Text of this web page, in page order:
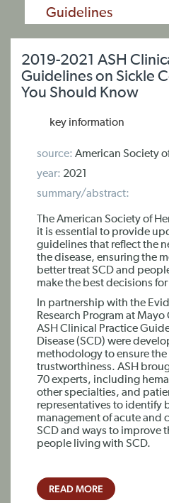
Guidelines
2019-2021 ASH
Guidelines on Sickle
You Should Know
key information
source: American Society
year: 2021
summary/abstract:
The American Society of
it is essential to provide
guidelines that reflect the
the disease, ensuring the
better treat SCD and
make the best decisions
In partnership with the
Research Program at Mayo
ASH Clinical Practice
Disease (SCD) were
methodology to ensure
trustworthiness. ASH
70 experts, including
other specialties, and
representatives to identify
management of acute and
SCD and ways to improve
people living with SCD.
READ MORE